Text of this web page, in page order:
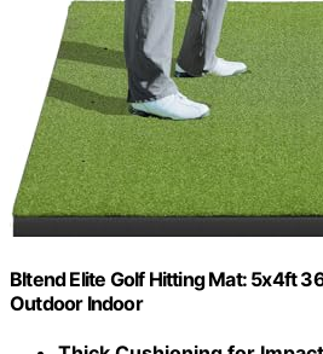
Bltend Elite Golf Hitting Mat: 5x4ft
Outdoor Indoor